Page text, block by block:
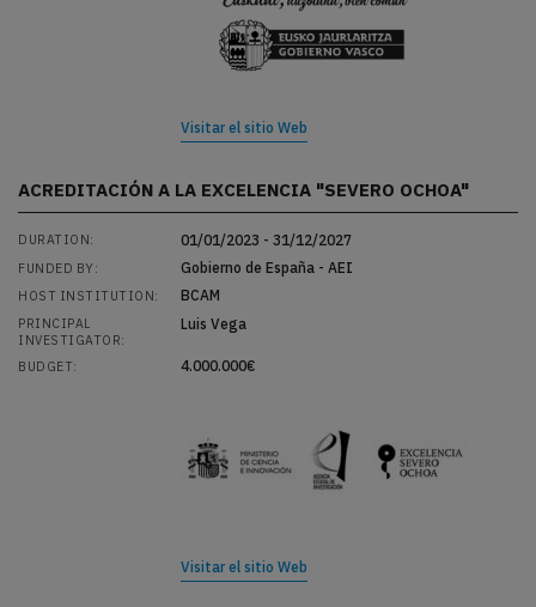
Visitar el sitio Web
ACREDITACIÓN A LA EXCELENCIA "SEVERO OCHOA"
DURATION: 01/01/2023 - 31/12/2027
FUNDED BY: Gobierno de España - AEI
HOST INSTITUTION: BCAM
PRINCIPAL
INVESTIGATOR:
Luis Vega
BUDGET: 4.000.000€
Visitar el sitio Web